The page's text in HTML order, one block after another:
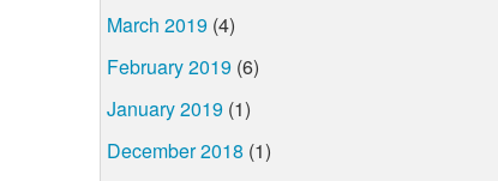
March 2019 (4)
February 2019 (6)
January 2019 (1)
December 2018 (1)